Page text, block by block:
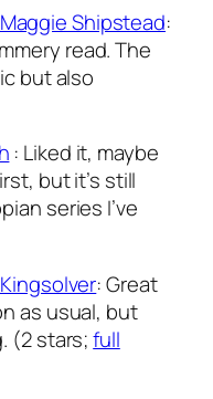
Shipstead:
read. The
but also
: Liked it, maybe
but it’s still
series I’ve
: Great
as usual, but
(2 stars;full